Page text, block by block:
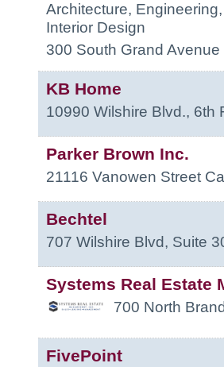
Architecture,
Interior Design
300 South Grand Avenue
KB Home
10990 Wilshire Blvd., 6th
Parker Brown Inc.
21116 Vanowen Street
Bechtel
707 Wilshire Blvd, Suite
Systems Real Estate
700 North
FivePoint